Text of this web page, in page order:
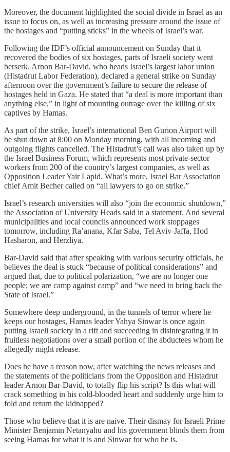
Moreover, the document highlighted the social divide in Israel as an
issue to focus on, as well as increasing pressure around the issue of
the hostages and “putting sticks” in the wheels of Israel’s war.
Following the IDF’s official announcement on Sunday that it
recovered the bodies of six hostages, parts of Israeli society went
berserk. Arnon Bar-David, who heads Israel’s largest labor union
(Histadrut Labor Federation), declared a general strike on Sunday
afternoon over the government’s failure to secure the release of
hostages held in Gaza. He stated that “a deal is more important than
anything else,” in light of mounting outrage over the killing of six
captives by Hamas.
As part of the strike, Israel’s international Ben Gurion Airport will
be shut down at 8:00 on Monday morning, with all incoming and
outgoing flights cancelled. The Histadrut’s call was also taken up by
the Israel Business Forum, which represents most private-sector
workers from 200 of the country’s largest companies, as well as
Opposition Leader Yair Lapid. What’s more, Israel Bar Association
chief Amit Becher called on “all lawyers to go on strike.”
Israel’s research universities will also “join the economic shutdown,”
the Association of University Heads said in a statement. And several
municipalities and local councils announced work stoppages
tomorrow, including Ra’anana, Kfar Saba, Tel Aviv-Jaffa, Hod
Hasharon, and Herzliya.
Bar-David said that after speaking with various security officials, he
believes the deal is stuck “because of political considerations” and
argued that, due to political polarization, “we are no longer one
people; we are camp against camp” and “we need to bring back the
State of Israel.”
Somewhere deep underground, in the tunnels of terror where he
keeps our hostages, Hamas leader Yahya Sinwar is once again
putting Israeli society in a rift and succeeding in disintegrating it in
fruitless negotiations over a small portion of the abductees whom he
allegedly might release.
Does he have a reason now, after watching the news releases and
the statements of the politicians from the Opposition and Histadrut
leader Arnon Bar-David, to totally flip his script? Is this what will
crack something in his cold-blooded heart and suddenly urge him to
fold and return the kidnapped?
Those who believe that it is are naive. Their dismay for Israeli Prime
Minister Benjamin Netanyahu and his government blinds them from
seeing Hamas for what it is and Sinwar for who he is.